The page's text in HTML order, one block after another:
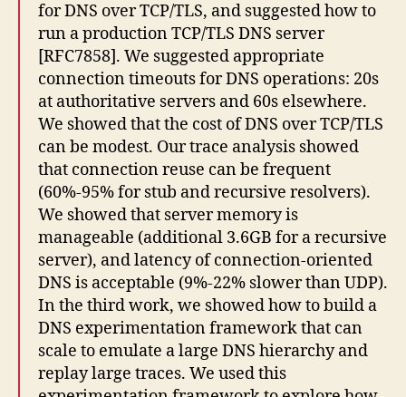
for DNS over TCP/TLS, and suggested how to
run a production TCP/TLS DNS server
[RFC7858]. We suggested appropriate
connection timeouts for DNS operations: 20s
at authoritative servers and 60s elsewhere.
We showed that the cost of DNS over TCP/TLS
can be modest. Our trace analysis showed
that connection reuse can be frequent
(60%-95% for stub and recursive resolvers).
We showed that server memory is
manageable (additional 3.6GB for a recursive
server), and latency of connection-oriented
DNS is acceptable (9%-22% slower than UDP).
In the third work, we showed how to build a
DNS experimentation framework that can
scale to emulate a large DNS hierarchy and
replay large traces. We used this